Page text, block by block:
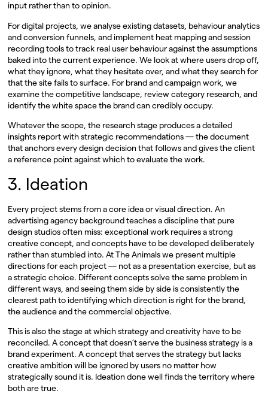
input rather than to opinion.
For digital projects, we analyse existing datasets, behaviour analytics
and conversion funnels, and implement heat mapping and session
recording tools to track real user behaviour against the assumptions
baked into the current experience. We look at where users drop off,
what they ignore, what they hesitate over, and what they search for
that the site fails to surface. For brand and campaign work, we
examine the competitive landscape, review category research, and
identify the white space the brand can credibly occupy.
Whatever the scope, the research stage produces a detailed
insights report with strategic recommendations — the document
that anchors every design decision that follows and gives the client
a reference point against which to evaluate the work.
3. Ideation
Every project stems from a core idea or visual direction. An
advertising agency background teaches a discipline that pure
design studios often miss: exceptional work requires a strong
creative concept, and concepts have to be developed deliberately
rather than stumbled into. At The Animals we present multiple
directions for each project — not as a presentation exercise, but as
a strategic choice. Different concepts solve the same problem in
different ways, and seeing them side by side is consistently the
clearest path to identifying which direction is right for the brand,
the audience and the commercial objective.
This is also the stage at which strategy and creativity have to be
reconciled. A concept that doesn’t serve the business strategy is a
brand experiment. A concept that serves the strategy but lacks
creative ambition will be ignored by users no matter how
strategically sound it is. Ideation done well finds the territory where
both are true.